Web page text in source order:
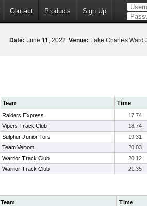
Contact Products Sign Up
Date: June 11, 2022 Venue: Lake Charles Ward
Team Time
Raiders Express 17.74
Vipers Track Club 18.74
Sulphur Junior Tors 19.31
Team Venom 20.03
Warrior Track Club 20.12
Warrior Track Club 21.35
Team Time